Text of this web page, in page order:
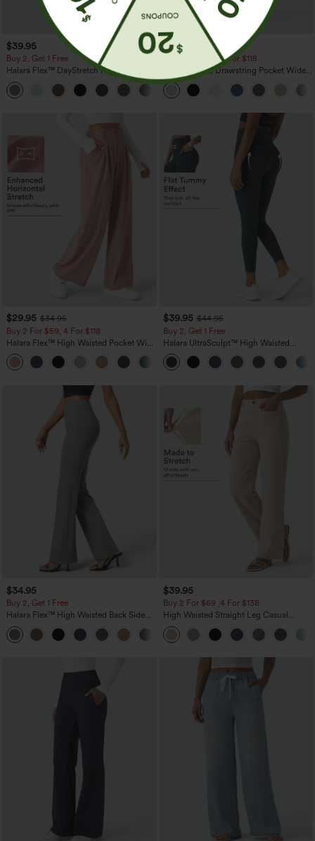
$39.95
Buy 2, Get 1 Free
Halara Flex™ DayStretch High Waisted
Pocket Straight Leg Work Pants
$34.95
$39.95
Buy 2 For $59, 4 For $118
High Waisted Drawstring Pocket Wide
Leg Baggy Casual Linen-Feel Pants
$29.95 $34.95
Buy 2 For $59, 4 For $118
Halara Flex™ High Waisted Pocket Wide
Leg Waffle Work Pants
+21
$39.95 $44.95
Buy 2, Get 1 Free
Halara UltraSculpt™ High Waisted
Scrunch Butt Lifting Tummy Control
Pocket Shaping Training Leggings
$34.95
Buy 2, Get 1 Free
Halara Flex™ High Waisted Back Side
Pocket Slight Flare Work Pants
+13
$39.95
Buy 2 For $69 ,4 For $138
High Waisted Straight Leg Casual
Linen-Feel Pants with Pockets